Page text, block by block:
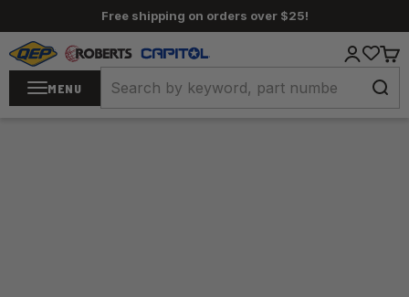
Skip to contentFree shipping on orders over $25!
MENU
QEP / ROBERTS / Capitol LoginCart